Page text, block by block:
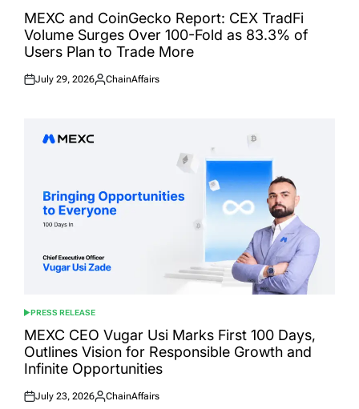
INMEXC and CoinGecko Report: CEX TradFi
Volume Surges Over 100-Fold as 83.3% of
Users Plan to Trade More
Posted
July 29, 2026
Posted
ChainAffairs
POSTED
IN
PRESS RELEASE
MEXC CEO Vugar Usi Marks First 100 Days,
Outlines Vision for Responsible Growth and
Infinite Opportunities
Posted
July 23, 2026
Posted
ChainAffairs